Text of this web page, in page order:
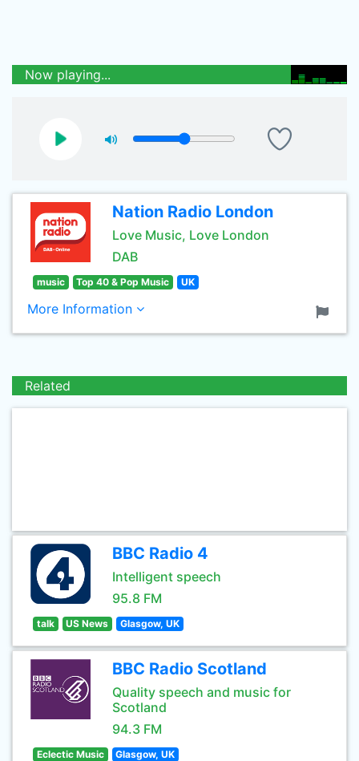
Now playing...
Nation Radio London
Love Music, Love London
DAB
music Top 40 & Pop Music UK
More Information
Related
BBC Radio 4
Intelligent speech
95.8 FM
talk US News Glasgow, UK
BBC Radio Scotland
Quality speech and music for
Scotland
94.3 FM
Eclectic Music Glasgow, UK